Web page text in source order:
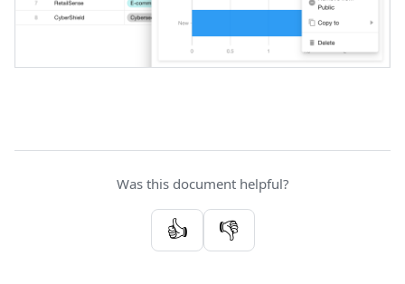
Was this document helpful?
👍 👎